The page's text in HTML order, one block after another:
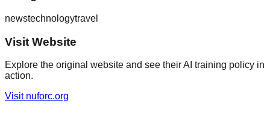
newstechnologytravel
Visit Website
Explore the original website and see their AI training policy in
action.
Visit nuforc.org